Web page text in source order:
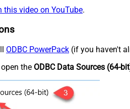
this video on YouTube.
ODBC PowerPack (if you haven't
the ODBC Data Sources (64-